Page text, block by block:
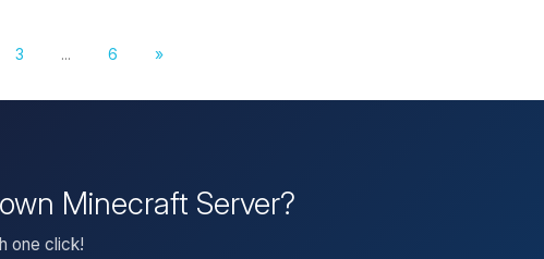
3 ... 6 »
Minecraft Server?
one click!